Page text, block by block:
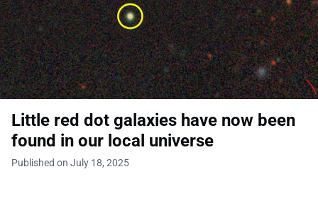
Little red dot galaxies have now been
found in our local universe
Published on July 18, 2025